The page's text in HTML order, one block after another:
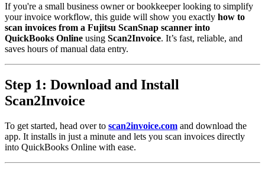
If you're a small business owner or bookkeeper looking to simplify
your invoice workflow, this guide will show you exactly how to
scan invoices from a Fujitsu ScanSnap scanner into
QuickBooks Online using Scan2Invoice. It’s fast, reliable, and
saves hours of manual data entry.
Step 1: Download and Install
Scan2Invoice
To get started, head over to scan2invoice.com and download the
app. It installs in just a minute and lets you scan invoices directly
into QuickBooks Online with ease.